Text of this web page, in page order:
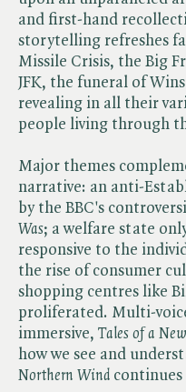
and first-hand
storytelling refreshes
Missile Crisis, the Big
JFK, the funeral of
revealing in all their
people living through
Major themes
narrative: an anti-
by the BBC's
Was; a welfare state
responsive to the
the rise of consumer
shopping centres like
proliferated. Multi-
immersive, ​ Tales of a
how we see and
Northern Wind continues